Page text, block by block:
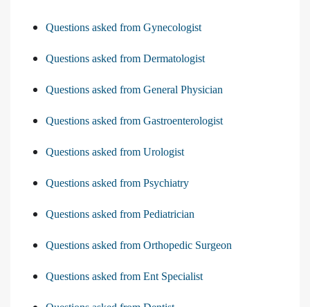
Questions asked from Gynecologist
Questions asked from Dermatologist
Questions asked from General Physician
Questions asked from Gastroenterologist
Questions asked from Urologist
Questions asked from Psychiatry
Questions asked from Pediatrician
Questions asked from Orthopedic Surgeon
Questions asked from Ent Specialist